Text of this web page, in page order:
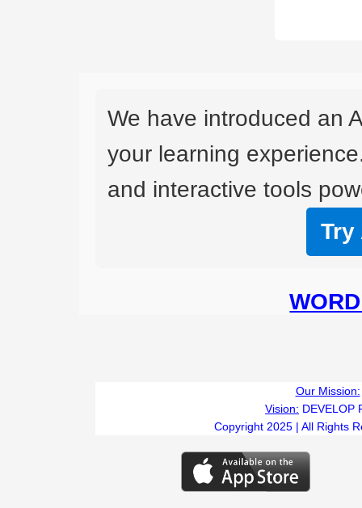
We have introduced an
your learning
and interactive tools
Try
Our Mission:
Vision: DEVELOP
Copyright 2025 | All Rights